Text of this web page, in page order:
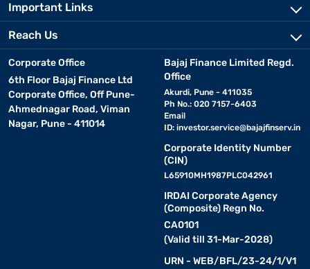
Important Links
Reach Us
Corporate Office
6th Floor Bajaj Finance Ltd
Corporate Office, Off Pune-
Ahmednagar Road, Viman
Nagar, Pune - 411014
Bajaj Finance Limited Regd.
Office
Akurdi, Pune - 411035
Ph No.: 020 7157-6403
Email
ID: investor.service@bajajfinserv.in
Corporate Identity Number
(CIN)
L65910MH1987PLC042961
IRDAI Corporate Agency
(Composite) Regn No.
CA0101
(Valid till 31-Mar-2028)
URN - WEB/BFL/23-24/1/V1